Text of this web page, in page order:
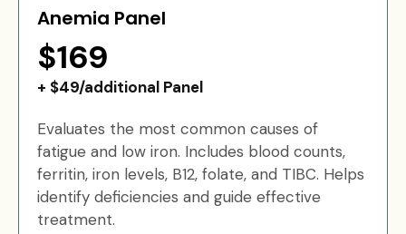
Anemia Panel
$169
+ $49/additional Panel
Evaluates the most common causes of
fatigue and low iron. Includes blood counts,
ferritin, iron levels, B12, folate, and TIBC. Helps
identify deficiencies and guide effective
treatment.